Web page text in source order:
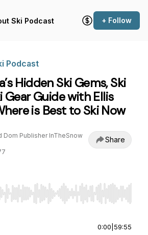
Ski Podcast + Follow
Podcast
Hidden Ski Gems, Ski
Gear Guide with Ellis
is Best to Ski Now
Dom Publisher InTheSnow
Share
Right to seek, Home/End to jump to
0:00 59:55